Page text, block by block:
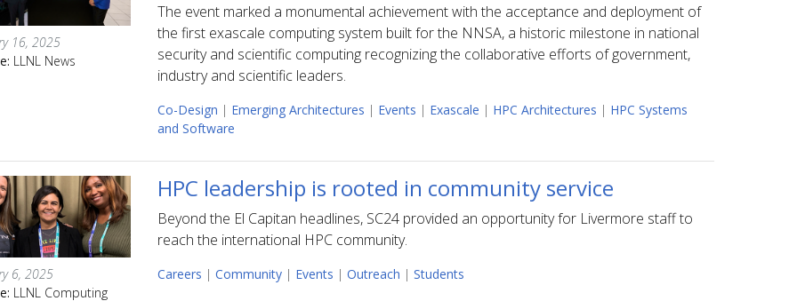
16, 2025
LLNL News
The event marked a monumental achievement with the acceptance and deployment of
the first exascale computing system built for the NNSA, a historic milestone in national
security and scientific computing recognizing the collaborative efforts of government,
industry and scientific leaders.
Co-Design | Emerging Architectures | Events | Exascale | HPC Architectures | HPC Systems
and Software
6, 2025
LLNL Computing
HPC leadership is rooted in community service
Beyond the El Capitan headlines, SC24 provided an opportunity for Livermore staff to
reach the international HPC community.
Careers | Community| Events | Outreach | Students